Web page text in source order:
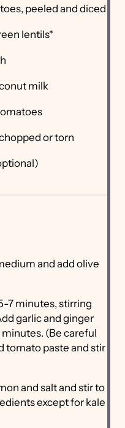
peeled and diced
lentils*
milk
or torn
and add olive
7 minutes, stirring
garlic and ginger
(Be careful
tomato paste and stir
and salt and stir to
except for kale